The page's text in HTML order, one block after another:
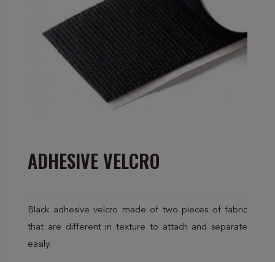
ADHESIVE VELCRO
Black adhesive velcro made of two pieces of fabric
that are different in texture to attach and separate
easily.